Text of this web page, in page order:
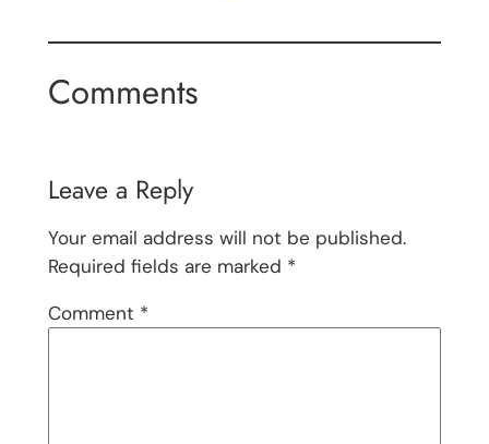
Comments
Leave a Reply
Your email address will not be published.
Required fields are marked *
Comment *